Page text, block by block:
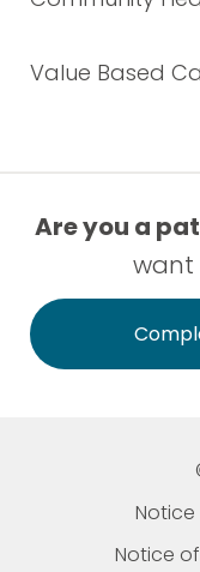
Value Based
Are you a
want
Notice